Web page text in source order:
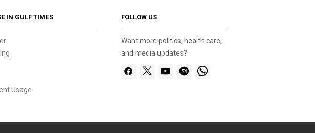
IN GULF TIMES
Usage
FOLLOW US
Want more politics, health care,
and media updates?